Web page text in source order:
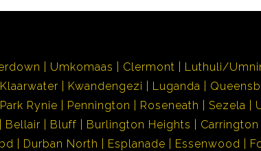
Umkomaas Clermont Luthuli/
Klaarwater Kwandengezi Luganda
Park Rynie Pennington Roseneath Sezela
Bellair Bluff Burlington Heights
Durban North Esplanade Essenwood